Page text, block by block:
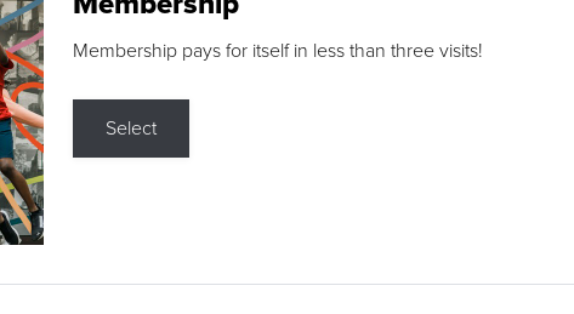
Membership pays for itself in less than three visits!
Select